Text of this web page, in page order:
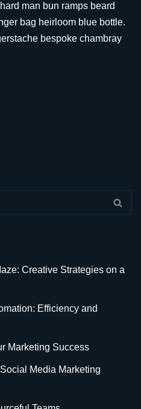
man bun ramps beard
bag heirloom blue bottle.
bespoke chambray
Creative Strategies on a
Efficiency and
Marketing Success
Media Marketing